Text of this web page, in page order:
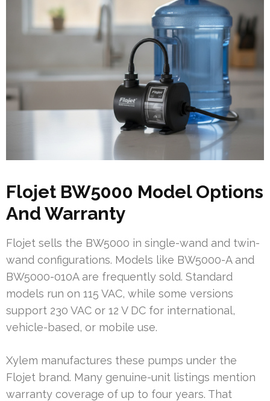
Flojet BW5000 Model Options
And Warranty
Flojet sells the BW5000 in single-wand and twin-
wand configurations. Models like BW5000-A and
BW5000-010A are frequently sold. Standard
models run on 115 VAC, while some versions
support 230 VAC or 12 V DC for international,
vehicle-based, or mobile use.
Xylem manufactures these pumps under the
Flojet brand. Many genuine-unit listings mention
warranty coverage of up to four years. That